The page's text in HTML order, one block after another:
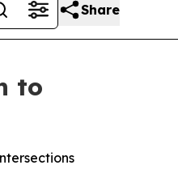
Share
to